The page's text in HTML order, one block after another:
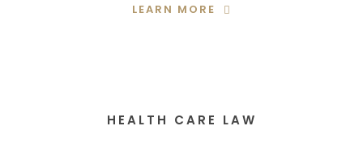
LEARN MORE
HEALTH CARE LAW